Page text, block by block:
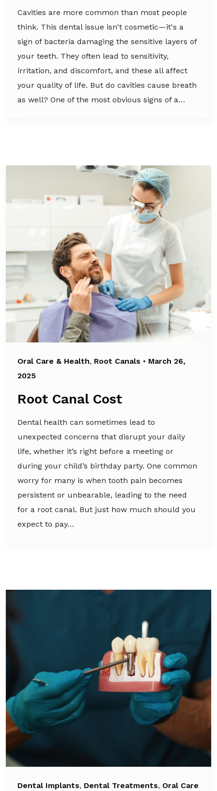
Cavities are more common than most people
think. This dental issue isn't cosmetic—it's a
sign of bacteria damaging the sensitive layers of
your teeth. They often lead to sensitivity,
irritation, and discomfort, and these all affect
your quality of life. But do cavities cause breath
as well? One of the most obvious signs of a…
Oral Care & Health, Root Canals • March 26,
2025
Root Canal Cost
Dental health can sometimes lead to
unexpected concerns that disrupt your daily
life, whether it’s right before a meeting or
during your child’s birthday party. One common
worry for many is when tooth pain becomes
persistent or unbearable, leading to the need
for a root canal. But just how much should you
expect to pay…
Dental Implants, Dental Treatments, Oral Care